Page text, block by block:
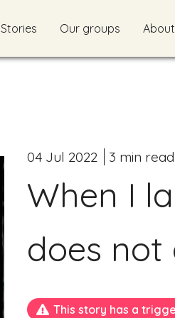
Stories Our groups
When I
does
04 Jul 2022 3 min read
This story has a